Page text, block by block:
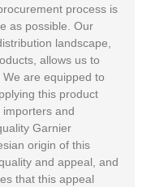
process is
as possible. Our
landscape,
allows us to
are equipped to
this product
and
Garnier
origin of this
and appeal, and
that this appeal